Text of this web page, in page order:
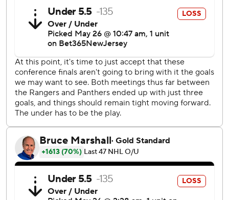
the Florida net - redirected it past Bobrovsky for New
York's second consecutive OT game-winner in the series.
Shesterkin made 33 stops, while Alexis Lafrenière scored
two goals and Barclay Goodrow continued his surprising
playoff barrage with two more scores for the Rangers.
Goodrow has six goals in the playoffs, after four in the
entire regular season.
“He's been a key contributor,” Rangers coach Peter
Laviolette said.
Sam Reinhart had two power-play goals, while Aleksander
Barkov and Gustav Forsling also scored for the Panthers,
who’ll play host to Game 4 on Tuesday night. Bobrovsky
stopped 18 shots for Florida, which has dropped back-to-
back games for the first time in these playoffs.